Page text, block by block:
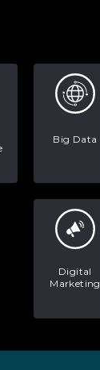
Big Data
Digital
Marketing